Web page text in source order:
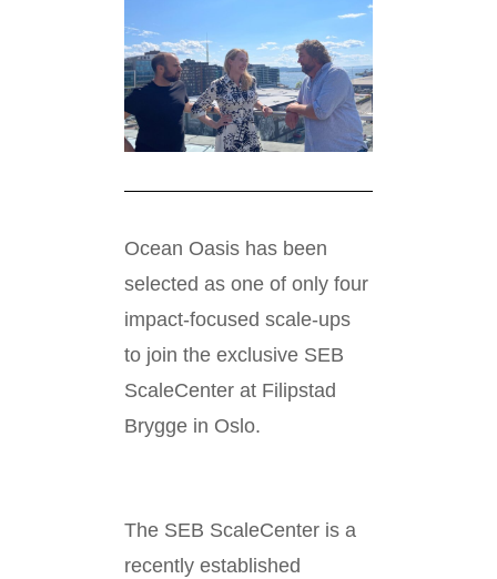
Ocean Oasis has been
selected as one of only four
impact-focused scale-ups
to join the exclusive SEB
ScaleCenter at Filipstad
Brygge in Oslo.
The SEB ScaleCenter is a
recently established